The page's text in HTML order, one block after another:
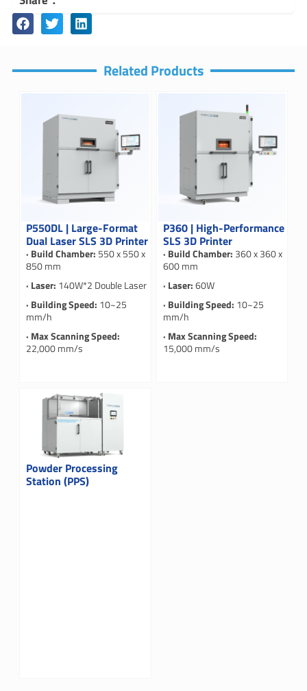
Related Products
P550DL | Large-Format
Dual Laser SLS 3D Printer
· Build Chamber: 550 x 550 x
850 mm
· Laser: 140W*2 Double Laser
· Building Speed: 10~25
mm/h
· Max Scanning Speed:
22,000 mm/s
P360 | High-Performance
SLS 3D Printer
· Build Chamber: 360 x 360 x
600 mm
· Laser:60W
· Building Speed: 10~25
mm/h
· Max Scanning Speed:
15,000 mm/s
Powder Processing
Station (PPS)